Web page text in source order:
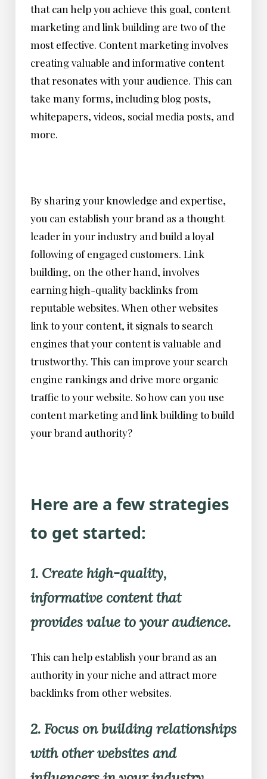
that can help you achieve this goal, content
marketing and link building are two of the
most effective. Content marketing involves
creating valuable and informative content
that resonates with your audience. This can
take many forms, including blog posts,
whitepapers, videos, social media posts, and
more.
By sharing your knowledge and expertise,
you can establish your brand as a thought
leader in your industry and build a loyal
following of engaged customers. Link
building, on the other hand, involves
earning high-quality backlinks from
reputable websites. When other websites
link to your content, it signals to search
engines that your content is valuable and
trustworthy. This can improve your search
engine rankings and drive more organic
traffic to your website. So how can you use
content marketing and link building to build
your brand authority?
Here are a few strategies
to get started:
1. Create high-quality,
informative content that
provides value to your audience.
This can help establish your brand as an
authority in your niche and attract more
backlinks from other websites.
2. Focus on building relationships
with other websites and